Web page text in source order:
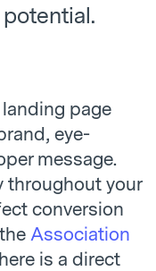
page
eye-
message.
throughout your
conversion
Association
is a direct